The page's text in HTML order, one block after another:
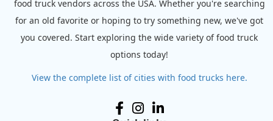
food truck vendors across the USA. Whether you're searching
for an old favorite or hoping to try something new, we've got
you covered. Start exploring the wide variety of food truck
options today!
View the complete list of cities with food trucks here.